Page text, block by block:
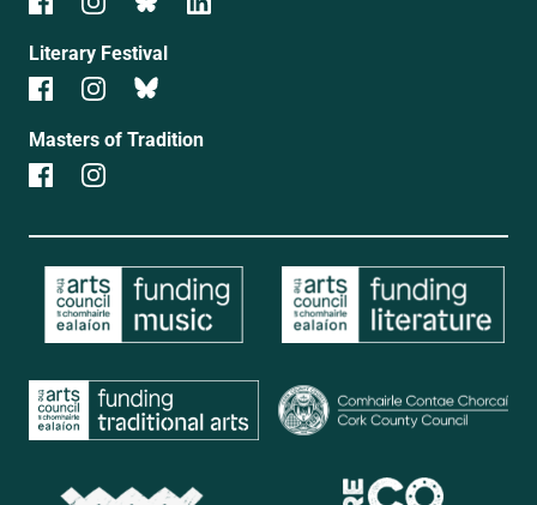
Literary Festival
Masters of Tradition